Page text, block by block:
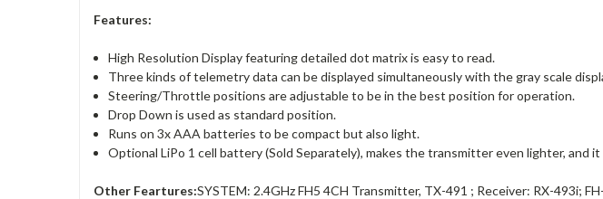
Features:
High Resolution Display featuring detailed dot matrix is easy to read.
Three kinds of telemetry data can be displayed simultaneously with the gray scale
Steering/Throttle positions are adjustable to be in the best position for operation.
Drop Down is used as standard position.
Runs on 3x AAA batteries to be compact but also light.
Optional LiPo 1 cell battery (Sold Separately), makes the transmitter even lighter, and
Other Feartures:SYSTEM: 2.4GHz FH5 4CH Transmitter, TX-491 ; Receiver: RX-493i;